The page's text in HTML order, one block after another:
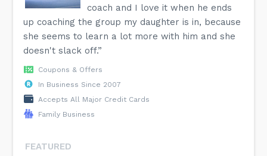
coach and I love it when he ends
up coaching the group my daughter is in, because
she seems to learn a lot more with him and she
doesn't slack off.”
Coupons & Offers
In Business Since 2007
Accepts All Major Credit Cards
Family Business
FEATURED